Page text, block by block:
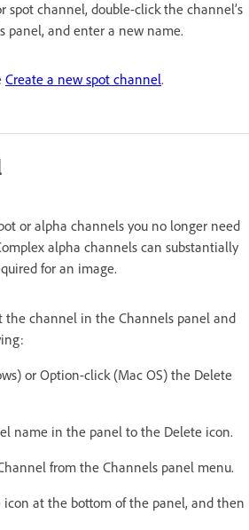
spot channel, double-click the channel’s
panel, and enter a new name.
Create a new spot channel.
or alpha channels you no longer need
alpha channels can substantially
for an image.
the channel in the Channels panel and
or Option-click (Mac OS) the Delete
name in the panel to the Delete icon.
from the Channels panel menu.
icon at the bottom of the panel, and then